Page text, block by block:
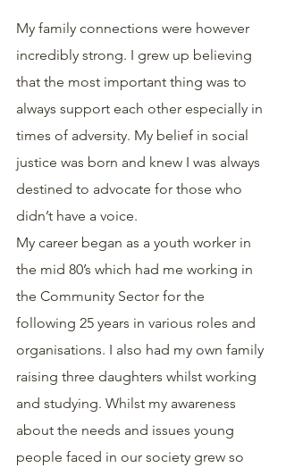
My family connections were however
incredibly strong. I grew up believing
that the most important thing was to
always support each other especially in
times of adversity. My belief in social
justice was born and knew I was always
destined to advocate for those who
didn’t have a voice.
My career began as a youth worker in
the mid 80’s which had me working in
the Community Sector for the
following 25 years in various roles and
organisations. I also had my own family
raising three daughters whilst working
and studying. Whilst my awareness
about the needs and issues young
people faced in our society grew so